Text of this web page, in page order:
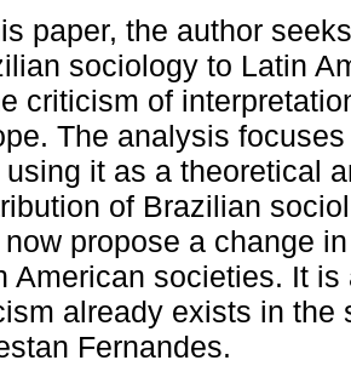
paper, the author
sociology to Latin
criticism of
The analysis
using it as a theoretical
of Brazilian
propose a change
American societies. It
already exists in the
Fernandes.